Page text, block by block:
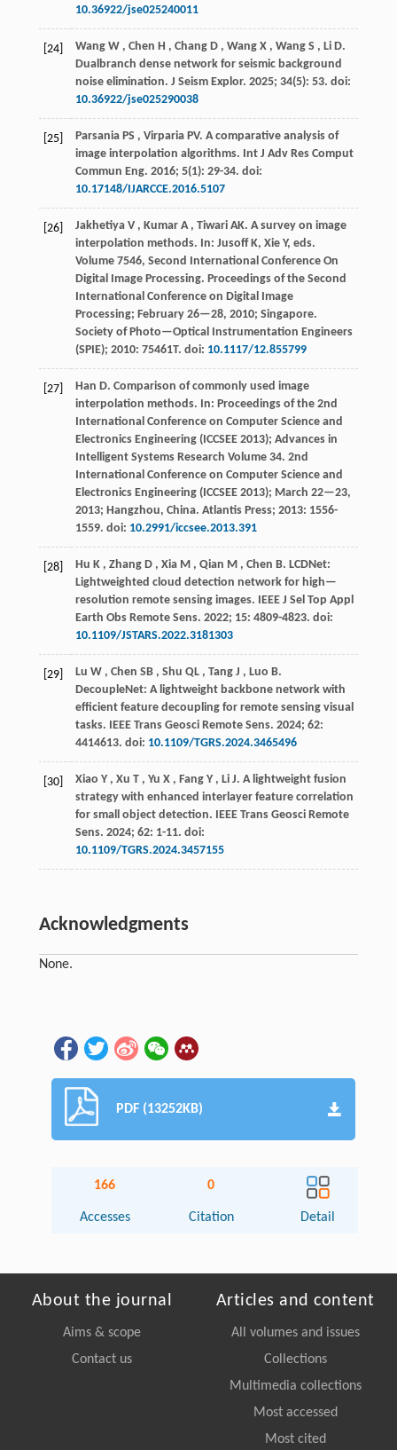
10.36922/jse025240011
[24] Wang W , Chen H , Chang D , Wang X , Wang S , Li D.
Dualbranch dense network for seismic background
noise elimination. J Seism Explor. 2025; 34(5): 53. doi:
10.36922/jse025290038
[25] Parsania PS , Virparia PV. A comparative analysis of
image interpolation algorithms. Int J Adv Res Comput
Commun Eng. 2016; 5(1): 29-34. doi:
10.17148/IJARCCE.2016.5107
[26] Jakhetiya V , Kumar A , Tiwari AK. A survey on image
interpolation methods. In: Jusoff K, Xie Y, eds.
Volume 7546, Second International Conference On
Digital Image Processing. Proceedings of the Second
International Conference on Digital Image
Processing; February 26—28, 2010; Singapore.
Society of Photo—Optical Instrumentation Engineers
(SPIE); 2010: 75461T. doi: 10.1117/12.855799
[27] Han D. Comparison of commonly used image
interpolation methods. In: Proceedings of the 2nd
International Conference on Computer Science and
Electronics Engineering (ICCSEE 2013); Advances in
Intelligent Systems Research Volume 34. 2nd
International Conference on Computer Science and
Electronics Engineering (ICCSEE 2013); March 22—23,
2013; Hangzhou, China. Atlantis Press; 2013: 1556-
1559. doi: 10.2991/iccsee.2013.391
[28] Hu K , Zhang D , Xia M , Qian M , Chen B. LCDNet:
Lightweighted cloud detection network for high—
resolution remote sensing images.
IEEE J Sel Top Appl
Earth Obs Remote Sens. 2022; 15: 4809-4823. doi:
10.1109/JSTARS.2022.3181303
[29] Lu W , Chen SB , Shu QL , Tang J , Luo B.
DecoupleNet: A lightweight backbone network with
efficient feature decoupling for remote sensing visual
tasks.
IEEE Trans Geosci Remote Sens. 2024; 62:
4414613. doi: 10.1109/TGRS.2024.3465496
[30] Xiao Y , Xu T , Yu X , Fang Y , Li J. A lightweight fusion
strategy with enhanced interlayer feature correlation
for small object detection.
IEEE Trans Geosci Remote
Sens. 2024; 62: 1-11. doi:
10.1109/TGRS.2024.3457155
Acknowledgments
None.
PDF (13252KB)
166
Accesses
0
Citation Detail
About the journal
Aims & scope
Contact us
Articles and content
All volumes and issues
Collections
Multimedia collections
Most accessed
Most cited